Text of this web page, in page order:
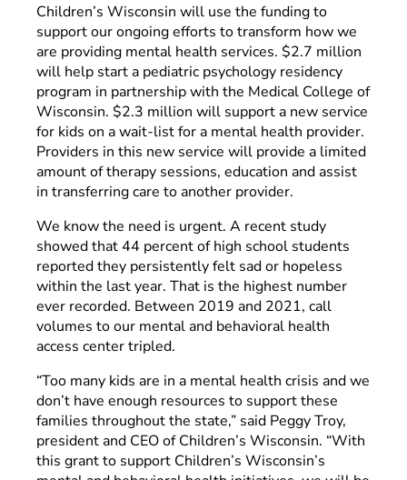
Children’s Wisconsin will use the funding to
support our ongoing efforts to transform how we
are providing mental health services. $2.7 million
will help start a pediatric psychology residency
program in partnership with the Medical College of
Wisconsin. $2.3 million will support a new service
for kids on a wait-list for a mental health provider.
Providers in this new service will provide a limited
amount of therapy sessions, education and assist
in transferring care to another provider.
We know the need is urgent. A recent study
showed that 44 percent of high school students
reported they persistently felt sad or hopeless
within the last year. That is the highest number
ever recorded. Between 2019 and 2021, call
volumes to our mental and behavioral health
access center tripled.
“Too many kids are in a mental health crisis and we
don’t have enough resources to support these
families throughout the state,” said Peggy Troy,
president and CEO of Children’s Wisconsin. “With
this grant to support Children’s Wisconsin’s